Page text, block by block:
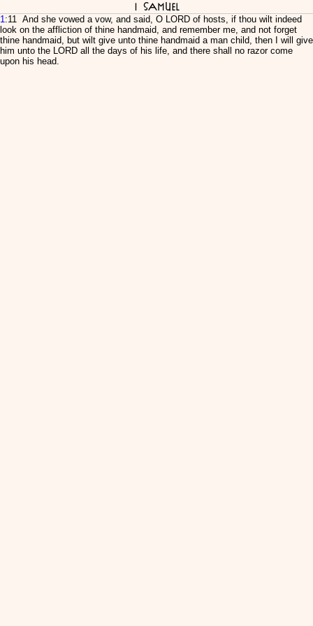
I Samuel
1:11 And she vowed a vow, and said, O LORD of hosts, if thou wilt indeed
look on the affliction of thine handmaid, and remember me, and not forget
thine handmaid, but wilt give unto thine handmaid a man child, then I will give
him unto the LORD all the days of his life, and there shall no razor come
upon his head.